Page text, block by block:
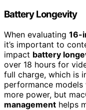
Battery Longevity
When evaluating 16-
it’s important to
impact battery
over 18 hours for
full charge, which is
performance
more power, but
management helps